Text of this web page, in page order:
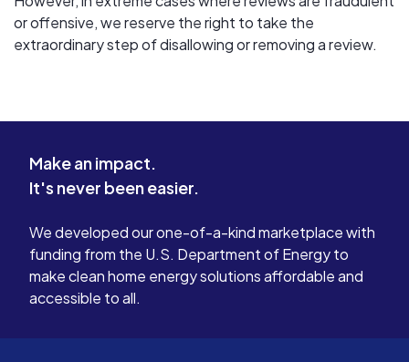
or offensive, we reserve the right to take the
extraordinary step of disallowing or removing a review.
Make an impact.
It's never been easier.
We developed our one-of-a-kind marketplace with
funding from the U.S. Department of Energy to
make clean home energy solutions affordable and
accessible to all.